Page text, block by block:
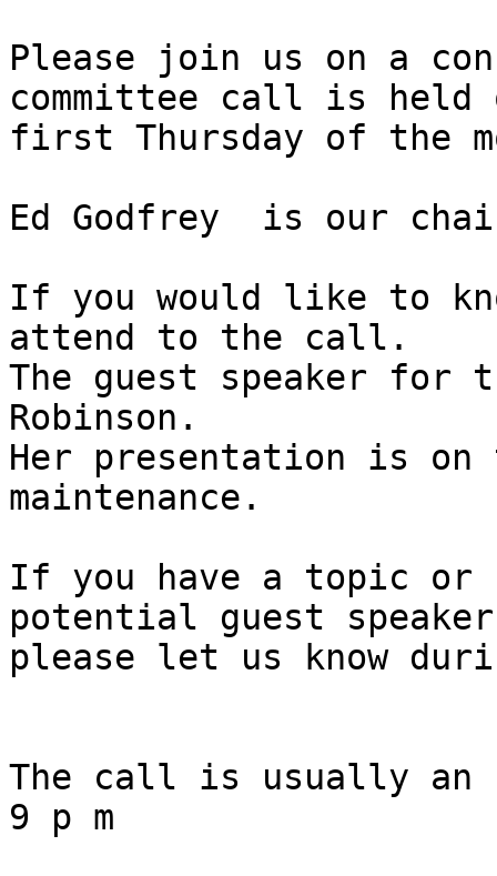
Please join us on a
committee call is
first Thursday of the
Ed Godfrey  is our
If you would like to
attend to the call.
The guest speaker
Robinson.
Her presentation is on
maintenance.
If you have a topic or
potential guest
please let us know
The call is usually
9 p m